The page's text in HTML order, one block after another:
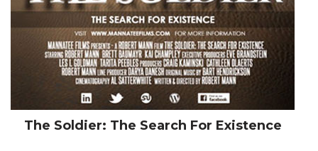
The Soldier: The Search For Existence